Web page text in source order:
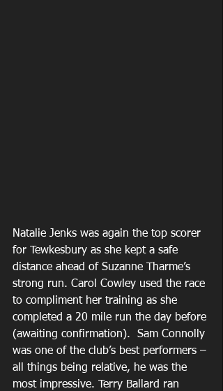
Natalie Jenks was again the top scorer
for Tewkesbury as she kept a safe
distance ahead of Suzanne Tharme’s
strong run. Carol Cowley used the race
to compliment her training as she
completed a 20 mile run the day before
(awaiting confirmation).  Sam Connolly
was one of the club’s best performers –
all things being relative, he was the
most impressive. Terry Ballard ran